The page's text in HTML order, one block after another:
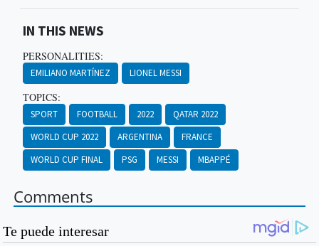
IN THIS NEWS
PERSONALITIES:
EMILIANO MARTÍNEZ LIONEL MESSI
TOPICS:
SPORT FOOTBALL 2022
QATAR 2022
WORLD CUP 2022
ARGENTINA
FRANCE
WORLD CUP FINAL
PSG MESSI MBAPPÉ
Comments